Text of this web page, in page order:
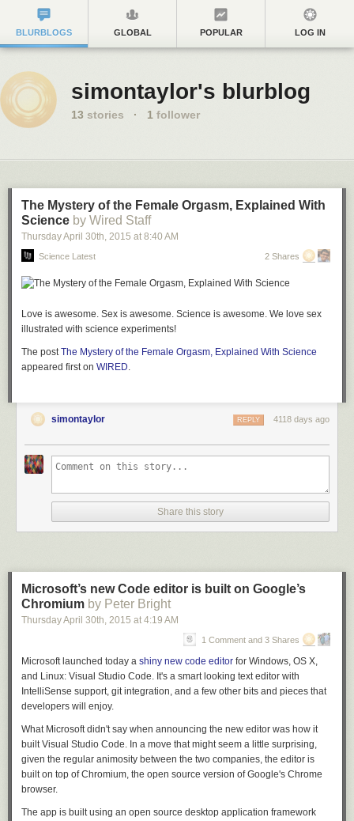
BLURBLOGS GLOBAL POPULAR LOG IN
simontaylor's blurblog
13 stories · 1 follower
The Mystery of the Female Orgasm, Explained With
Science by Wired Staff
Thursday April 30th, 2015 at 8:40 AM
Science Latest 2 Shares
Love is awesome. Sex is awesome. Science is awesome. We love sex
illustrated with science experiments!
The postThe Mystery of the Female Orgasm, Explained With Science
appeared first on WIRED.
simontaylor 4118 days ago
REPLY
Share this story
Microsoft’s new Code editor is built on Google’s
Chromium by Peter Bright
Thursday April 30th, 2015 at 4:19 AM
1 Comment and 3 Shares
Microsoft launched today a shiny new code editor for Windows, OS X,
and Linux: Visual Studio Code. It's a smart looking text editor with
IntelliSense support, git integration, and a few other bits and pieces that
developers will enjoy.
What Microsoft didn't say when announcing the new editor was how it
built Visual Studio Code. In a move that might seem a little surprising,
given the regular animosity between the two companies, the editor is
built on top of Chromium, the open source version of Google's Chrome
browser.
The app is built using an open source desktop application framework